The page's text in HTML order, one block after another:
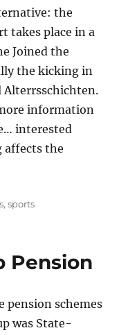
the
takes place in a
Joined the
the kicking in
Alterrsschichten.
information
interested
affects the
,sports
Pension
pension schemes
was State-